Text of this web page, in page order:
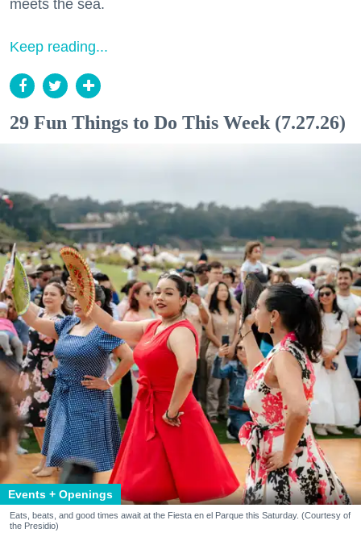
meets the sea.
Keep reading...
29 Fun Things to Do This Week (7.27.26)
Events + Openings
Eats, beats, and good times await at the Fiesta en el Parque this Saturday. (Courtesy of
the Presidio)